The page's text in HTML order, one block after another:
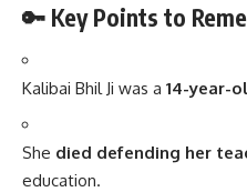
🔑 Key Points to
Kalibai Bhil Ji was a 14-year-
She died defending her
education.